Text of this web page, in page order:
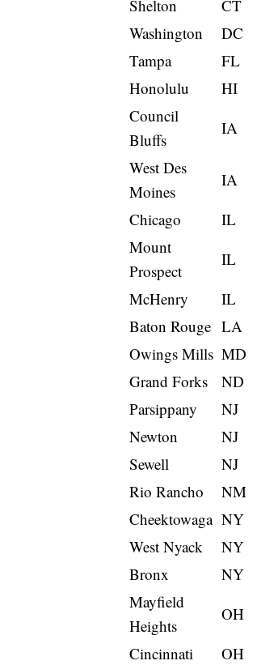
Shelton
CT
Washington
DC
Tampa
FL
Honolulu
HI
Council
Bluffs
IA
West Des
Moines
IA
Chicago
IL
Mount
Prospect
IL
McHenry
IL
Baton Rouge LA
Owings Mills MD
Grand Forks
ND
Parsippany
NJ
Newton
NJ
Sewell
NJ
Rio Rancho
NM
Cheektowaga NY
West Nyack
NY
Bronx
NY
Mayfield
Heights
OH
Cincinnati
OH